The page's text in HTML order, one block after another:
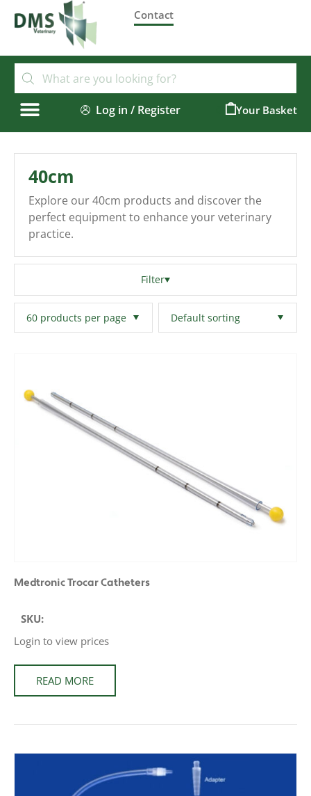
Contact
Log in / Register
40cm
Explore our 40cm products and discover the
perfect equipment to enhance your veterinary
practice.
Filter
Filters
Medtronic Trocar Catheters
SKU:
Login to view prices
READ MORE